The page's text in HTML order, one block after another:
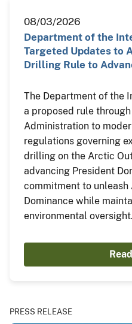
08/03/2026
Department of the
Targeted Updates to
Drilling Rule to
The Department of the
a proposed rule
Administration to
regulations governing
drilling on the Arctic
advancing President
commitment to unleash
Dominance while
environmental oversight.
PRESS RELEASE